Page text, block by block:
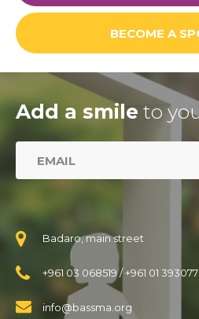
BECOME A
Add a smile to
Badaro, main street
+961 03 068519/+961 01 393077
info@bassma.org